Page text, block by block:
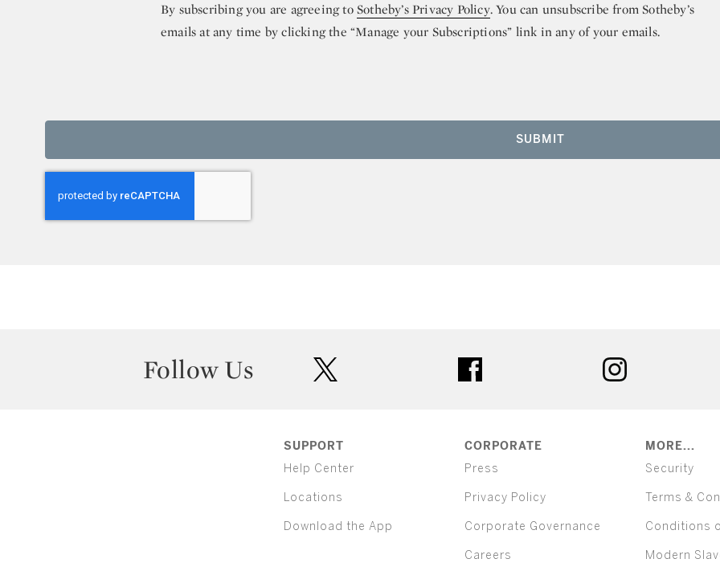
By subscribing you are agreeing toSotheby’s Privacy Policy. You can unsubscribe from Sotheby’s
emails at any time by clicking the “Manage your Subscriptions” link in any of your emails.
SUBMIT
Follow Us
SUPPORT
Help Center
Locations
Download the App
CORPORATE
Press
Privacy Policy
Corporate Governance
Careers
MORE...
Security
Terms &
Conditions
Modern